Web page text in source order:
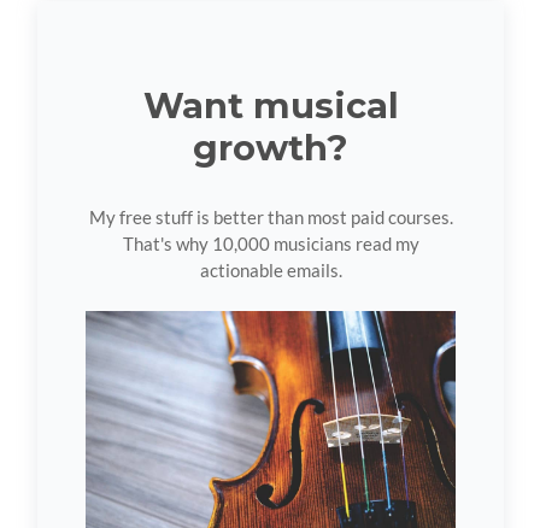
Want musical
growth?
My free stuff is better than most paid courses.
That's why 10,000 musicians read my
actionable emails.